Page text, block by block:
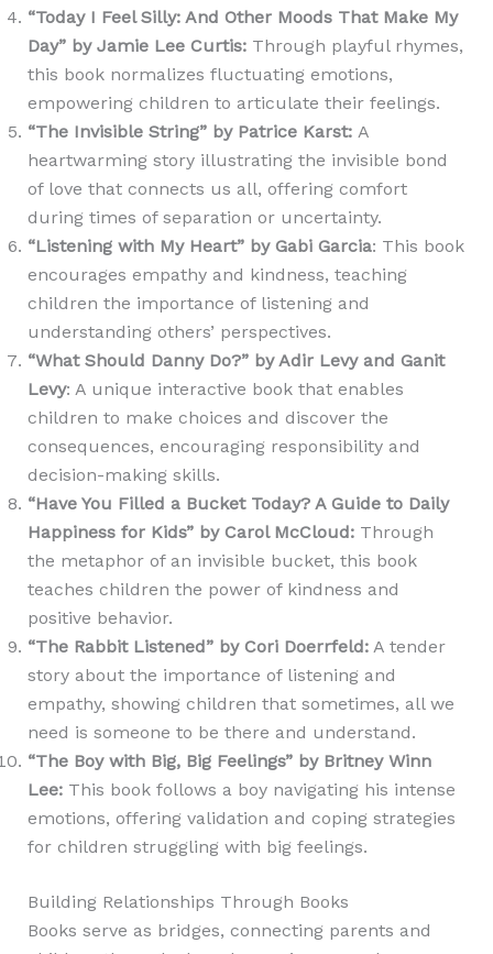
“Today I Feel Silly: And Other Moods That Make My
Day” by Jamie Lee Curtis:Through playful rhymes,
this book normalizes fluctuating emotions,
empowering children to articulate their feelings.
“The Invisible String” by Patrice Karst: A
heartwarming story illustrating the invisible bond
of love that connects us all, offering comfort
during times of separation or uncertainty.
“Listening with My Heart” by Gabi Garcia: This book
encourages empathy and kindness, teaching
children the importance of listening and
understanding others’ perspectives.
“What Should Danny Do?” by Adir Levy and Ganit
Levy: A unique interactive book that enables
children to make choices and discover the
consequences, encouraging responsibility and
decision-making skills.
“Have You Filled a Bucket Today? A Guide to Daily
Happiness for Kids” by Carol McCloud:Through
the metaphor of an invisible bucket, this book
teaches children the power of kindness and
positive behavior.
“The Rabbit Listened” by Cori Doerrfeld:A tender
story about the importance of listening and
empathy, showing children that sometimes, all we
need is someone to be there and understand.
“The Boy with Big, Big Feelings” by Britney Winn
Lee:This book follows a boy navigating his intense
emotions, offering validation and coping strategies
for children struggling with big feelings.
Building Relationships Through Books
Books serve as bridges, connecting parents and